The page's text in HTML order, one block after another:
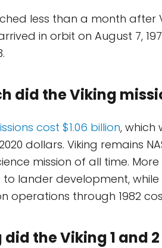
less than a month after
in orbit on August 7,
did the Viking
cost $1.06 billion, which
dollars. Viking remains
mission of all time.
to lander development,
operations through 1982
did the Viking 1 and